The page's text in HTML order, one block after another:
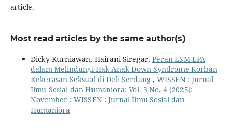
article.
Most read articles by the same author(s)
Dicky Kurniawan, Hairani Siregar, Peran LSM LPA
dalam Melindungi Hak Anak Down Syndrome Korban
Kekerasan Seksual di Deli Serdang , WISSEN : Jurnal
Ilmu Sosial dan Humaniora: Vol. 3 No. 4 (2025):
November : WISSEN : Jurnal Ilmu Sosial dan
Humaniora